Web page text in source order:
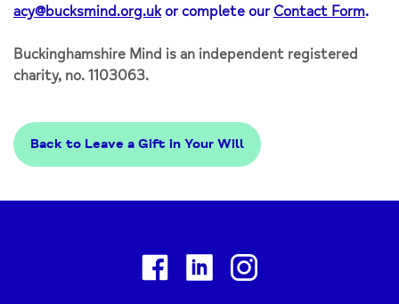
acy@bucksmind.org.ukor complete our Contact Form.
Buckinghamshire Mind is an independent registered
charity, no. 1103063.
Back to Leave a Gift in Your Will
FacebookLinkedin